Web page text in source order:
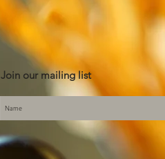
Join our mailing list